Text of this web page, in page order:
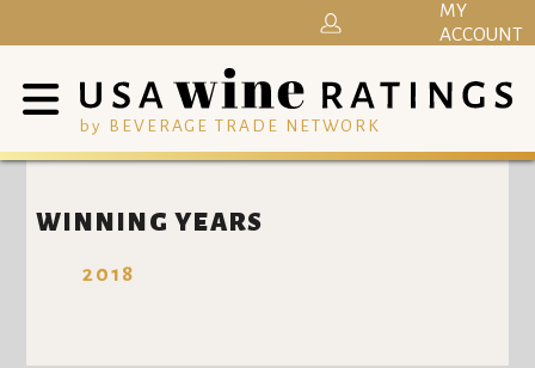
by BEVERAGE TRADE NETWORK
MY
ACCOUNT
WINNING YEARS
2018